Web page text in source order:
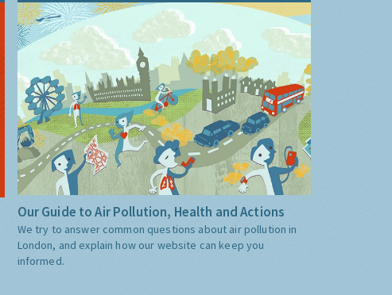
Our Guide to Air Pollution, Health and Actions
We try to answer common questions about air pollution in
London, and explain how our website can keep you
informed.